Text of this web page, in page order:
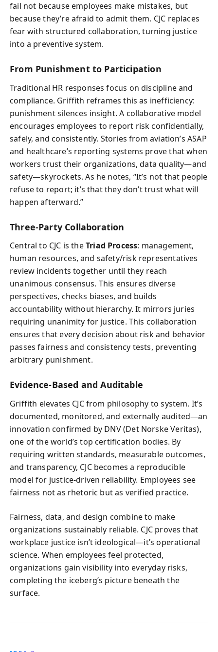
fail not because employees make mistakes, but
because they’re afraid to admit them. CJC replaces
fear with structured collaboration, turning justice
into a preventive system.
From Punishment to Participation
Traditional HR responses focus on discipline and
compliance. Griffith reframes this as inefficiency:
punishment silences insight. A collaborative model
encourages employees to report risk confidentially,
safely, and consistently. Stories from aviation’s ASAP
and healthcare’s reporting systems prove that when
workers trust their organizations, data quality—and
safety—skyrockets. As he notes, “It’s not that people
refuse to report; it’s that they don’t trust what will
happen afterward.”
Three-Party Collaboration
Central to CJC is theTriad Process: management,
human resources, and safety/risk representatives
review incidents together until they reach
unanimous consensus. This ensures diverse
perspectives, checks biases, and builds
accountability without hierarchy. It mirrors juries
requiring unanimity for justice. This collaboration
ensures that every decision about risk and behavior
passes fairness and consistency tests, preventing
arbitrary punishment.
Evidence-Based and Auditable
Griffith elevates CJC from philosophy to system. It’s
documented, monitored, and externally audited—an
innovation confirmed by DNV (Det Norske Veritas),
one of the world’s top certification bodies. By
requiring written standards, measurable outcomes,
and transparency, CJC becomes a reproducible
model for justice-driven reliability. Employees see
fairness not as rhetoric but as verified practice.
Fairness, data, and design combine to make
organizations sustainably reliable. CJC proves that
workplace justice isn’t ideological—it’s operational
science. When employees feel protected,
organizations gain visibility into everyday risks,
completing the iceberg’s picture beneath the
surface.